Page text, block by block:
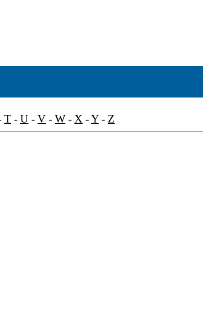
T - U - V - W - X -Y - Z